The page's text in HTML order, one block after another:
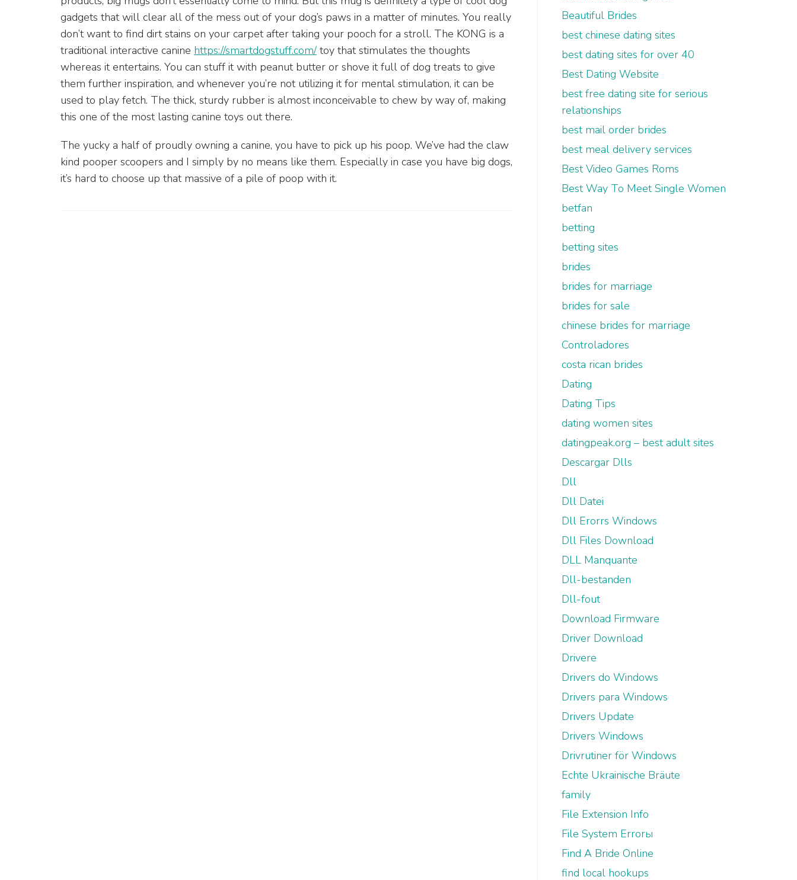
gadgets that will clear all of the mess out of your dog’s paws in a matter of minutes. You really
don’t want to find dirt stains on your carpet after taking your pooch for a stroll. The KONG is a
traditional interactive canine https://smartdogstuff.com/ toy that stimulates the thoughts
whereas it entertains. You can stuff it with peanut butter or shove it full of dog treats to give
them further inspiration, and whenever you’re not utilizing it for mental stimulation, it can be
used to play fetch. The thick, sturdy rubber is almost inconceivable to chew by way of, making
this one of the most lasting canine toys out there.
The yucky a half of proudly owning a canine, you have to pick up his poop. We’ve had the claw
kind pooper scoopers and I simply by no means like them. Especially in case you have big dogs,
it’s hard to choose up that massive of a pile of poop with it.
Beautiful Brides
best chinese dating sites
best dating sites for over 40
Best Dating Website
best free dating site for serious
relationships
best mail order brides
best meal delivery services
Best Video Games Roms
Best Way To Meet Single Women
betfan
betting
betting sites
brides
brides for marriage
brides for sale
chinese brides for marriage
Controladores
costa rican brides
Dating
Dating Tips
dating women sites
datingpeak.org – best adult sites
Descargar Dlls
Dll
Dll Datei
Dll Erorrs Windows
Dll Files Download
DLL Manquante
Dll-bestanden
Dll-fout
Download Firmware
Driver Download
Drivere
Drivers do Windows
Drivers para Windows
Drivers Update
Drivers Windows
Drivrutiner för Windows
Echte Ukrainische Bräute
family
File Extension Info
File System Errorы
Find A Bride Online
find local hookups